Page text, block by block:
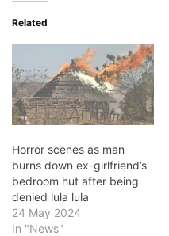
Related
Horror scenes as man
burns down ex-girlfriend’s
bedroom hut after being
denied lula lula
24 May 2024
In "News"